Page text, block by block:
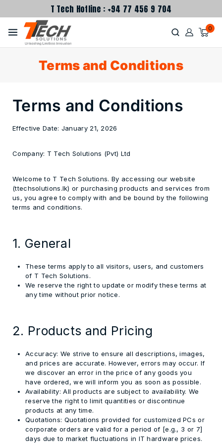
T Tech Hotline : +94 77 456 9 704
0
Terms and Conditions
Terms and Conditions
Effective Date: January 21, 2026
Company: T Tech Solutions (Pvt) Ltd
Welcome to T Tech Solutions. By accessing our website
(ttechsolutions.lk) or purchasing products and services from
us, you agree to comply with and be bound by the following
terms and conditions.
1. General
These terms apply to all visitors, users, and customers
of T Tech Solutions.
We reserve the right to update or modify these terms at
any time without prior notice.
2. Products and Pricing
Accuracy: We strive to ensure all descriptions, images,
and prices are accurate. However, errors may occur. If
we discover an error in the price of any goods you
have ordered, we will inform you as soon as possible.
Availability: All products are subject to availability. We
reserve the right to limit quantities or discontinue
products at any time.
Quotations: Quotations provided for customized PCs or
corporate orders are valid for a period of [e.g., 3 or 7]
days due to market fluctuations in IT hardware prices.